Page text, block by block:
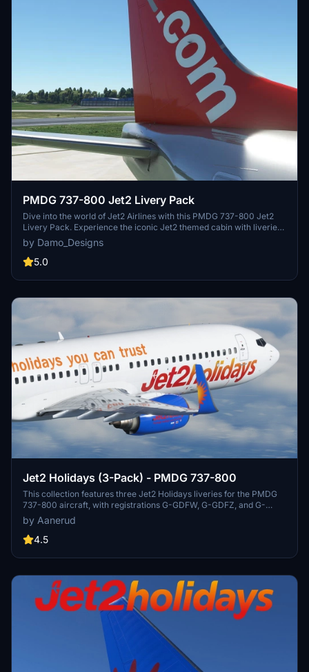
PMDG 737-800 Jet2 Livery Pack
Dive into the world of Jet2 Airlines with this PMDG 737-800 Jet2
Livery Pack. Experience the iconic Jet2 themed cabin with liveries
like Jet2Alicante, Jet2Lanzarote, and more available for download.
Simply install via the PMDG Operations Centre and take to the skies
in style with these authentic liveries.
by Damo_Designs
5.0
Jet2 Holidays (3-Pack) - PMDG 737-800
This collection features three Jet2 Holidays liveries for the PMDG
737-800 aircraft, with registrations G-GDFW, G-GDFZ, and G-
JZBS. Easily install by extracting the .ptp files to your designated
folder and using the PMDG Operations Centre. Feedback and
donations are welcomed, and updates can be found on the creators
by Aanerud
4.5